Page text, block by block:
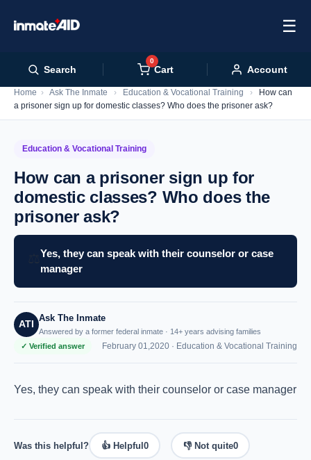
☰
Search
0
Cart Account
Home › Ask The Inmate › Education & Vocational Training ›
How can
a prisoner sign up for domestic classes? Who does the prisoner ask?
Education & Vocational Training
How can a prisoner sign up for
domestic classes? Who does the
prisoner ask?
Yes, they can speak with their counselor or case
manager
ATI
Ask The Inmate
Answered by a former federal inmate · 14+ years advising families
✓ Verified answer
February 01,2020 · Education & Vocational Training
Yes, they can speak with their counselor or case manager
Was this helpful? 👍 Helpful 0 👎 Not quite0